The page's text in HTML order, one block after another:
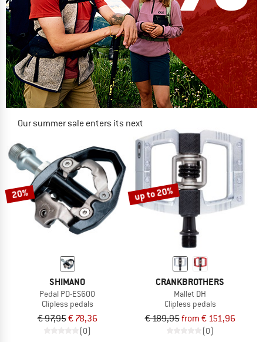
Our summer sale enters its next
NOW UP TO 50% OFF
TO THE SALE
20%
SHIMANO
Pedal PD-ES600
Clipless pedals
€ 97,95€ 78,36
(0)
up to 20%
CRANKBROTHERS
Mallet DH
Clipless pedals
€ 189,95from € 151,96
(0)